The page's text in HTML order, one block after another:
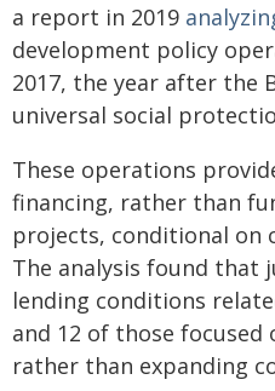
a report in 2019
development policy
2017, the year after the
universal social
These operations
financing, rather than
projects, conditional on
The analysis found that
lending conditions
and 12 of those
rather than expanding